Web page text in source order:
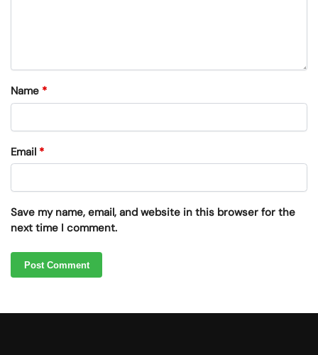
Name *
Email *
Save my name, email, and website in this browser for the
next time I comment.